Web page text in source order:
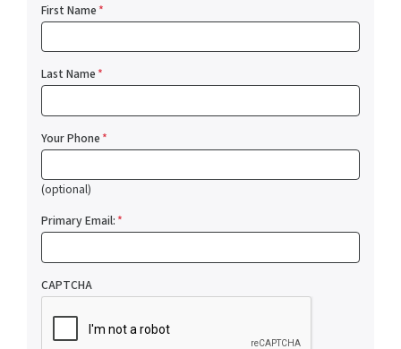
First Name*
Last Name*
Your Phone*
(optional)
Primary Email:*
CAPTCHA